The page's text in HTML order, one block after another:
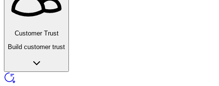
Customer Trust
Build customer trust